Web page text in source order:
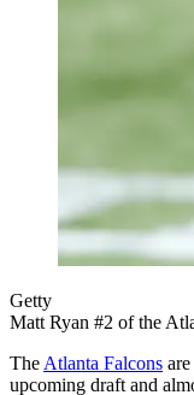
Getty
Matt Ryan #2 of the
The Atlanta Falcons
upcoming draft and